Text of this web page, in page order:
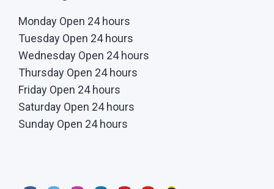
Monday Open 24 hours
Tuesday Open 24 hours
Wednesday Open 24 hours
Thursday Open 24 hours
Friday Open 24 hours
Saturday Open 24 hours
Sunday Open 24 hours